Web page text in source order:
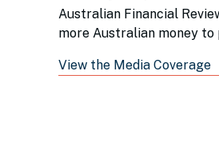
Australian Financial
more Australian money
View the Media Coverage